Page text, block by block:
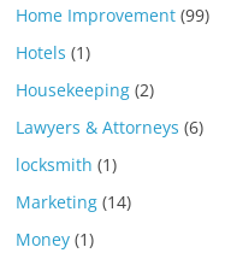
Home Improvement (99)
Hotels (1)
Housekeeping (2)
Lawyers & Attorneys (6)
locksmith (1)
Marketing (14)
Money (1)